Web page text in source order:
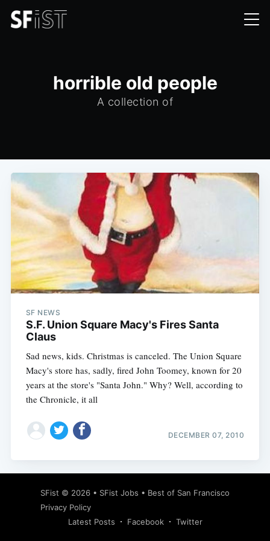
horrible old people
A collection of
SF NEWS
S.F. Union Square Macy's Fires Santa
Claus
Sad news, kids. Christmas is canceled. The Union Square
Macy's store has, sadly, fired John Toomey, known for 20
years at the store's "Santa John." Why? Well, according to
the Chronicle, it all
DECEMBER 07, 2010
SFist © 2026 • SFist Jobs • Best of San Francisco
Privacy Policy
Latest Posts
Facebook Twitter
Subscribe